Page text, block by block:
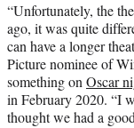
“Unfortunately, the
ago, it was quite
can have a longer
Picture nominee of
something on Oscar
in February 2020. “I
thought we had a